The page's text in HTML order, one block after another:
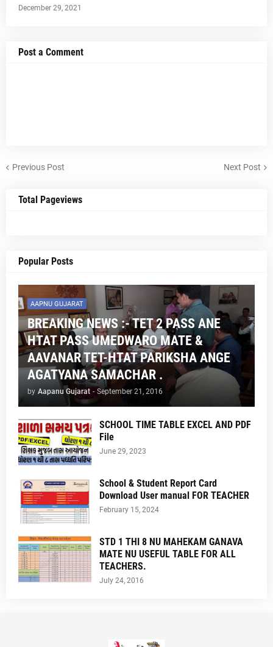
December 29, 2021
Post a Comment
Previous Post Next Post
Total Pageviews
Popular Posts
AAPNU GUJARAT
BREAKING NEWS :- TET 2 PASS ANE
HTAT PASS UMEDWARO MATE &
AAVANAR TET-HTAT PARIKSHA ANGE
AGATYANA SAMACHAR .
by Aapanu Gujarat - September 21, 2016
SCHOOL TIME TABLE EXCEL AND PDF
File
June 29, 2023
School & Student Report Card
Download User manual FOR TEACHER
February 15, 2024
STD 1 THI 8 NU MAHEKAM GANAVA
MATE NU USEFUL TABLE FOR ALL
TEACHERS.
July 24, 2016